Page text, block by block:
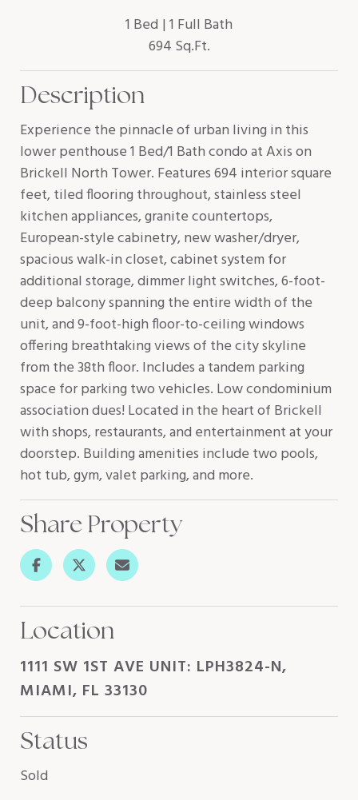
1 Bed 1 Full Bath
694 Sq.Ft.
Description
Experience the pinnacle of urban living in this
lower penthouse 1 Bed/1 Bath condo at Axis on
Brickell North Tower. Features 694 interior square
feet, tiled flooring throughout, stainless steel
kitchen appliances, granite countertops,
European-style cabinetry, new washer/dryer,
spacious walk-in closet, cabinet system for
additional storage, dimmer light switches, 6-foot-
deep balcony spanning the entire width of the
unit, and 9-foot-high floor-to-ceiling windows
offering breathtaking views of the city skyline
from the 38th floor. Includes a tandem parking
space for parking two vehicles. Low condominium
association dues! Located in the heart of Brickell
with shops, restaurants, and entertainment at your
doorstep. Building amenities include two pools,
hot tub, gym, valet parking, and more.
Share Property
Location
1111 SW 1ST AVE UNIT: LPH3824-N,
MIAMI, FL 33130
Status
Sold